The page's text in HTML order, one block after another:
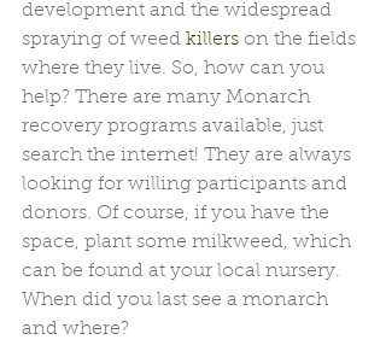
development and the widespread
spraying of weed killers on the fields
where they live. So, how can you
help? There are many Monarch
recovery programs available, just
search the internet! They are always
looking for willing participants and
donors. Of course, if you have the
space, plant some milkweed, which
can be found at your local nursery.
When did you last see a monarch
and where?